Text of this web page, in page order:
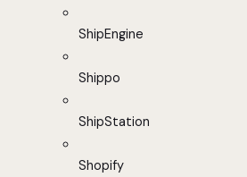
ShipEngine
Shippo
ShipStation
Shopify